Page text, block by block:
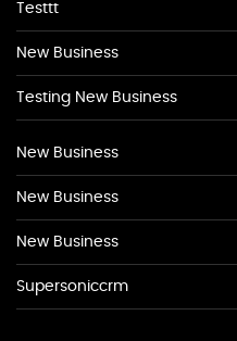
Testtt
New Business
Testing New Business
New Business
New Business
New Business
Supersoniccrm